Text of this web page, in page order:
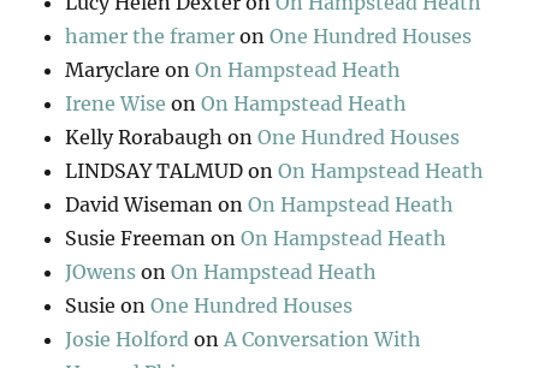
hamer the framer onOne Hundred Houses
Maryclare onOn Hampstead Heath
Irene Wise onOn Hampstead Heath
Kelly Rorabaugh onOne Hundred Houses
LINDSAY TALMUD onOn Hampstead Heath
David Wiseman onOn Hampstead Heath
Susie Freeman onOn Hampstead Heath
JOwens onOn Hampstead Heath
Susie onOne Hundred Houses
Josie Holford onA Conversation With